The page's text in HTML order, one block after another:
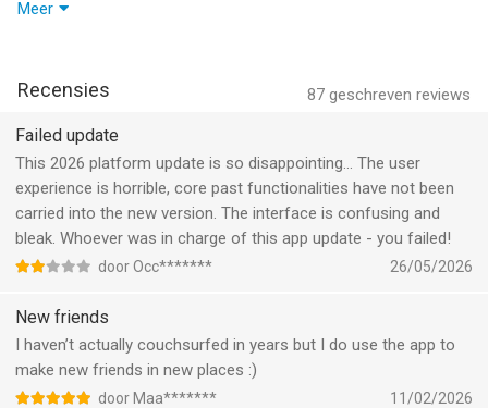
Informatie voor Couchsurfing Travel Appis het laatst
vergeleken op 8 Aug om 02:13.
offers now apply correctly to annual plans, the contact sync
prompt will politely reappear if you left it unfinished, and
tapping an event pin on the map reliably updates the event card
below it. A handful of event bugs on location pages have been
swept away too.
On top of all that, chatting just got a little more lively. A subtle
animation now plays on the chat button when messages are
sent and received, giving conversations a satisfying pulse. Your
intuitively, and a handy new tag on chat rows lets you spot
active and past Hangouts at a glance. Small details, big
difference—happy travels!
Meer
87 geschreven reviews
Recensies
Failed update
This 2026 platform update is so disappointing… The user
experience is horrible, core past functionalities have not been
carried into the new version. The interface is confusing and
bleak. Whoever was in charge of this app update - you failed!
door Occ******* 26/05/2026
New friends
I haven’t actually couchsurfed in years but I do use the app to
make new friends in new places :)
door Maa******* 11/02/2026